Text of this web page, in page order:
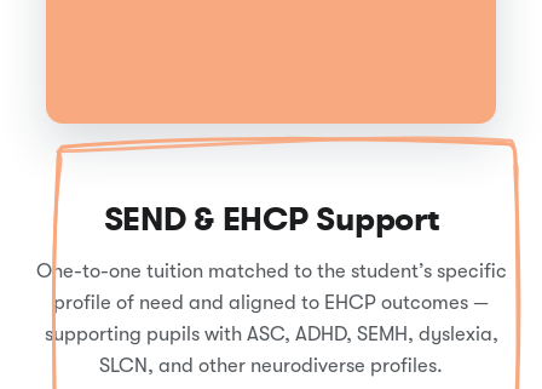
SEND & EHCP Support
One-to-one tuition matched to the student’s specific
profile of need and aligned to EHCP outcomes —
supporting pupils with ASC, ADHD, SEMH, dyslexia,
SLCN, and other neurodiverse profiles.